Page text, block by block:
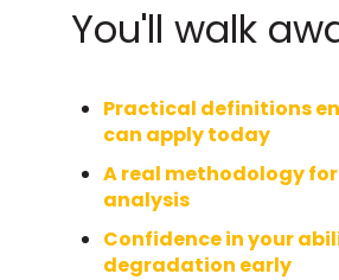
You'll walk
Practical definitions
can apply today
A real methodology
analysis
Confidence in your
degradation early